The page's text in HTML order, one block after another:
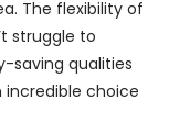
The flexibility of
struggle to
saving qualities
choice